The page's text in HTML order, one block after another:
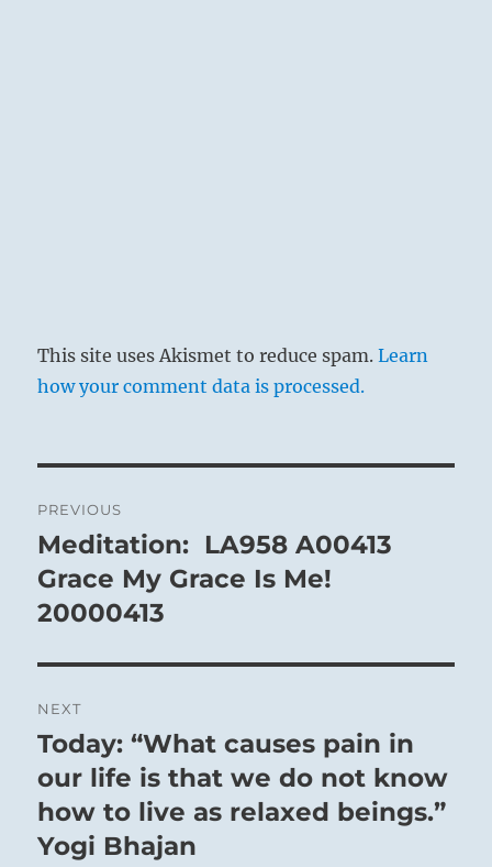
This site uses Akismet to reduce spam.Learn
how your comment data is processed.
navigation
PREVIOUS
Previous
post:
Meditation: LA958 A00413
Grace My Grace Is Me!
20000413
NEXT
Next
post:
Today: “What causes pain in
our life is that we do not know
how to live as relaxed beings.”
Yogi Bhajan